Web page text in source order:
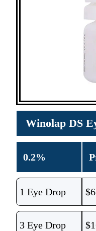
Winolap DS
0.2%
1 Eye Drop $
3 Eye Drop $